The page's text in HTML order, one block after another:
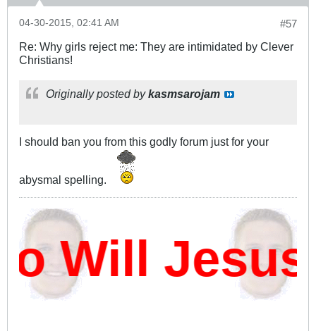
#57
04-30-2015, 02:41 AM
Re: Why girls reject me: They are intimidated by Clever
Christians!
Originally posted bykasmsarojam
I should ban you from this godly forum just for your
abysmal spelling.
Will Jesus